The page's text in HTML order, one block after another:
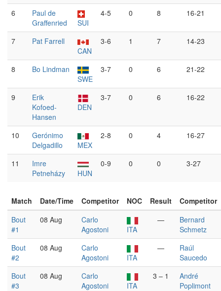
6
Paul de
Graffenried
SUI
4-5 0 8 16-21
7
Pat Farrell
CAN
3-6 1 7 14-23
8
Bo Lindman
SWE
3-7 0 6 21-22
9
Erik
Kofoed-
Hansen
DEN
3-7 0 6 16-22
10
Gerónimo
Delgadillo
MEX
2-8 0 4 16-27
11
Imre
Petneházy
HUN
0-9 0 0 3-27
Match Date/Time Competitor NOC Result
Competitor
Bout
#1
08 Aug
Carlo
Agostoni
ITA
—
Bernard
Schmetz
Bout
#2
08 Aug
Carlo
Agostoni
ITA
—
Raúl
Saucedo
Bout
#3
08 Aug
Carlo
Agostoni
ITA
3 – 1
André
Poplimont